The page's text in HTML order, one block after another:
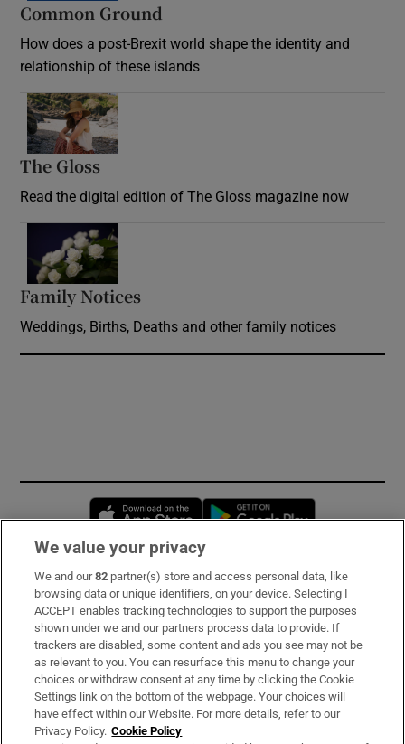
Common Ground
How does a post-Brexit world shape the identity and
relationship of these islands
The Gloss
Read the digital edition of The Gloss magazine now
Family Notices
Weddings, Births, Deaths and other family notices
Opens in new window
Subscribe
Support
About Us
Irish Times Products & Services
We value your privacy
We and our82 partner(s) store and access personal data, like
browsing data or unique identifiers, on your device. Selecting I
ACCEPT enables tracking technologies to support the purposes
shown under we and our partners process data to provide. If
trackers are disabled, some content and ads you see may not be
as relevant to you. You can resurface this menu to change your
choices or withdraw consent at any time by clicking the Cookie
Settings link on the bottom of the webpage. Your choices will
have effect within our Website. For more details, refer to our
Privacy Policy. Cookie Policy